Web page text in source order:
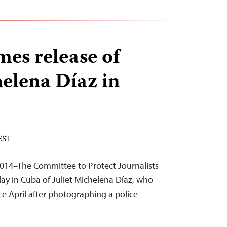
release of
Díaz in
Committee to Protect Journalists
in Cuba of Juliet Michelena Díaz, who
April after photographing a police